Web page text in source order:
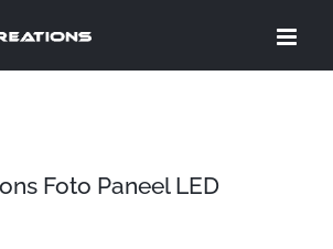
Foto Paneel LED